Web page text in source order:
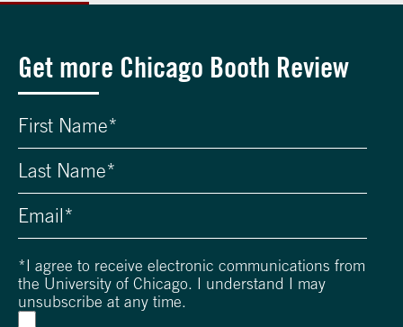
Get more Chicago Booth Review
*I agree to receive electronic communications from
the University of Chicago. I understand I may
unsubscribe at any time.